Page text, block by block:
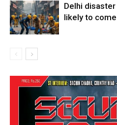
Delhi
likely to